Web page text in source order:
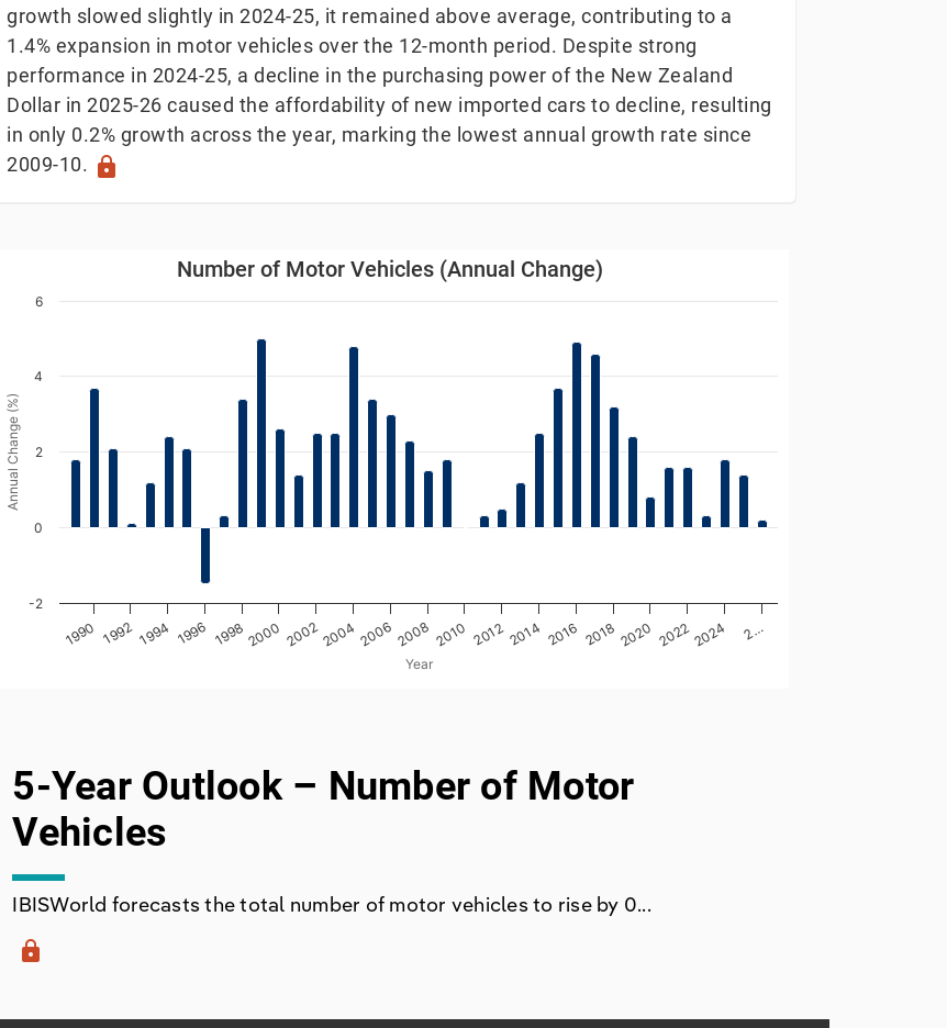
growth slowed slightly in 2024-25, it remained above average, contributing to a
1.4% expansion in motor vehicles over the 12-month period. Despite strong
performance in 2024-25, a decline in the purchasing power of the New Zealand
Dollar in 2025-26 caused the affordability of new imported cars to decline, resulting
in only 0.2% growth across the year, marking the lowest annual growth rate since
2009-10. lock
Number of Motor Vehicles (Annual Change)
Bar chart with 38 bars.
The chart has 1 X axis displaying Year. Data ranges from 1989-01-12 00:00:00 to 2026-01-03 00:00:00.
The chart has 1 Y axis displaying Annual Change (%). Data ranges from -1.5 to 5.
Year
Annual Change (%)
Number of Motor Vehicles (Annual Change)
1990 1992 1994 1996 19982000 20022004 2006 2008 2010 20122014 2016 2018 2020 20222024 2…
-2
0
2
4
6
5-Year Outlook – Number of Motor
Vehicles
IBISWorld forecasts the total number of motor vehicles to rise by 0...
lock